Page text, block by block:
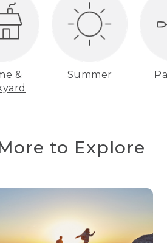
&
Summer
to Explore